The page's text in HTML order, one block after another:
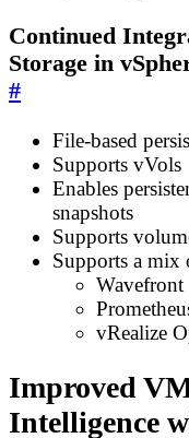
Continued
Storage in
#
File-based
Supports vVols
Enables
snapshots
Supports
Supports a mix
Wavefront
vRealize
Improved
Intelligence